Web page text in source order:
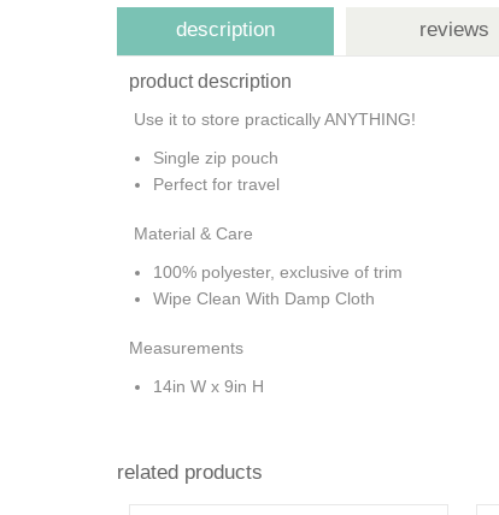
description reviews
product description
Use it to store practically ANYTHING!
Single zip pouch
Perfect for travel
Material & Care
100% polyester, exclusive of trim
Wipe Clean With Damp Cloth
Measurements
14in W x 9in H
related products